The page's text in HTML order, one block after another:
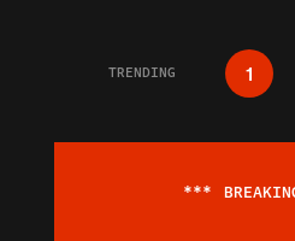
TRENDING 1
***